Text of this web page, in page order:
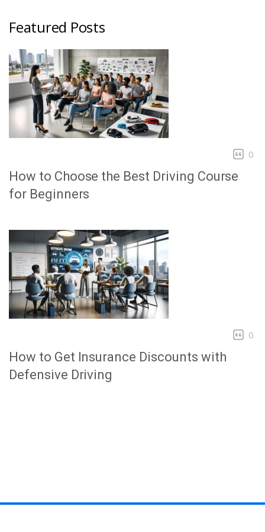
Featured Posts
0
How to Choose the Best Driving Course
for Beginners
0
How to Get Insurance Discounts with
Defensive Driving